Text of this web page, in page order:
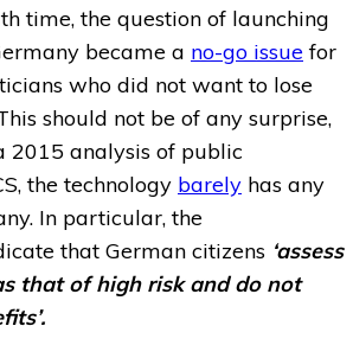
time, the question of launching
became a no-go issuefor
who did not want to lose
should not be of any surprise,
2015 analysis of public
the technology barely has any
In particular, the
that German citizens ‘assess
that of high risk and do not